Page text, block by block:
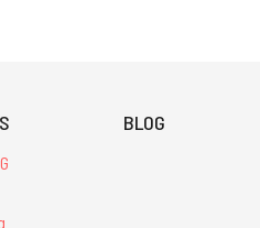
BLOG